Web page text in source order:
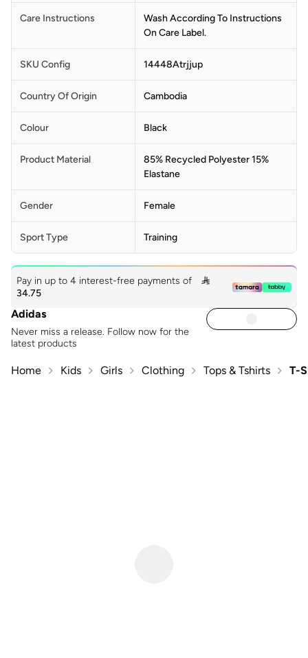
Care Instructions
Wash According To Instructions
On Care Label.
SKU Config 14448Atrjjup
Country Of Origin Cambodia
Colour Black
Product Material
85% Recycled Polyester 15%
Elastane
Gender Female
Sport Type Training
Pay in up to 4 interest-free payments of

34.75
Adidas
Never miss a release. Follow now for the
latest products
Home Kids Girls Clothing Tops & Tshirts T-